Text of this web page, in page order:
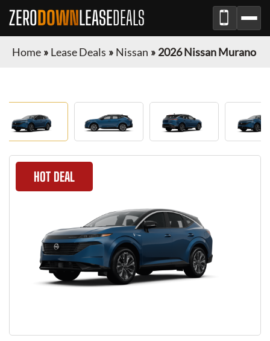
ZERODOWNLEASEDEALS
Home » Lease Deals » Nissan » 2026 Nissan Murano
HOT DEAL